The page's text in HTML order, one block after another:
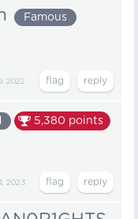
Famous
2022
5,380 points
2023